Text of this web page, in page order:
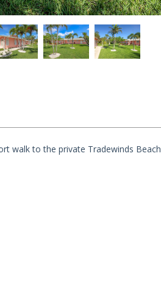
walk to the private Tradewinds Beach